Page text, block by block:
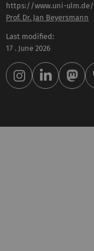
https://www.uni-ulm.de/
Prof. Dr. Jan Beyersmann
Last modified:
17 . June 2026